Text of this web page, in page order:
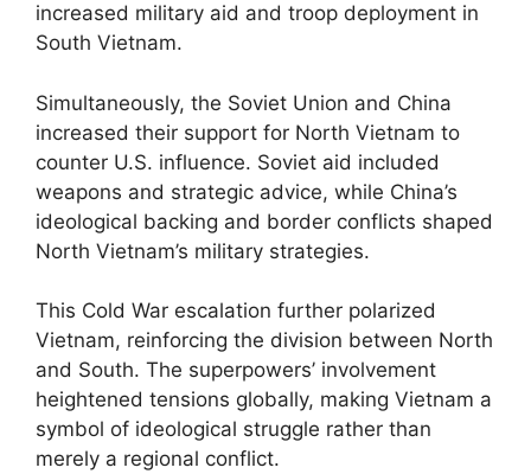
increased military aid and troop deployment in
South Vietnam.
Simultaneously, the Soviet Union and China
increased their support for North Vietnam to
counter U.S. influence. Soviet aid included
weapons and strategic advice, while China’s
ideological backing and border conflicts shaped
North Vietnam’s military strategies.
This Cold War escalation further polarized
Vietnam, reinforcing the division between North
and South. The superpowers’ involvement
heightened tensions globally, making Vietnam a
symbol of ideological struggle rather than
merely a regional conflict.